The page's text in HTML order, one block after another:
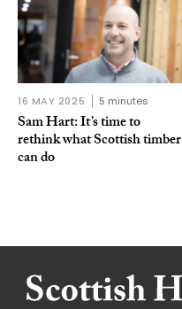
16 MAY 2025 5 minutes
Sam Hart: It’s time to
rethink what Scottish timber
can do